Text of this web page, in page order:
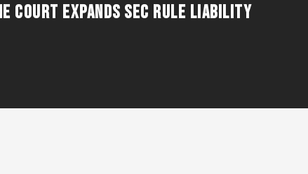
Court Expands SEC Rule Liability